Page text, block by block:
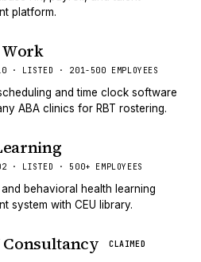
platform.
· LISTED · 201-500 EMPLOYEES
and time clock software
ABA clinics for RBT rostering.
· LISTED · 500+ EMPLOYEES
behavioral health learning
system with CEU library.
Consultancy
CLAIMED